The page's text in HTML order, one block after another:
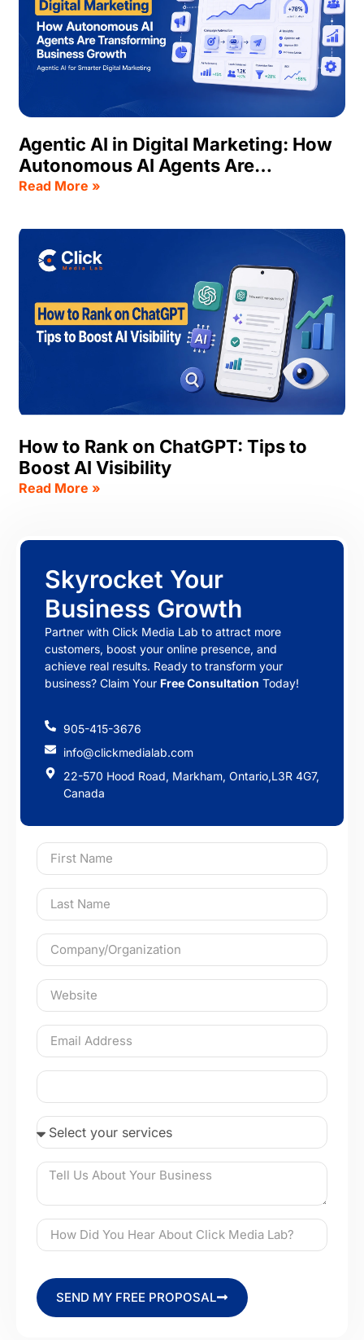
Agentic AI in Digital Marketing: How
Autonomous AI Agents Are
Transforming Business Growth
Read More »
How to Rank on ChatGPT: Tips to
Boost AI Visibility
Read More »
Skyrocket Your
Business Growth
Partner with Click Media Lab to attract more
customers, boost your online presence, and
achieve real results. Ready to transform your
business? Claim Your Free Consultation Today!
905-415-3676
info@clickmedialab.com
22-570 Hood Road, Markham, Ontario,L3R 4G7,
Canada
SEND MY FREE PROPOSAL